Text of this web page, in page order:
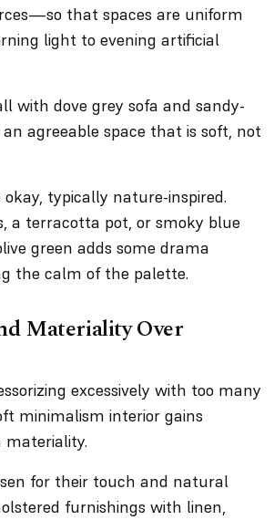
that spaces are uniform
light to evening artificial
with dove grey sofa and sandy-
agreeable space that is soft, not
typically nature-inspired.
a terracotta pot, or smoky blue
green adds some drama
the calm of the palette.
Materiality Over
excessively with too many
minimalism interior gains
materiality.
for their touch and natural
furnishings with linen,